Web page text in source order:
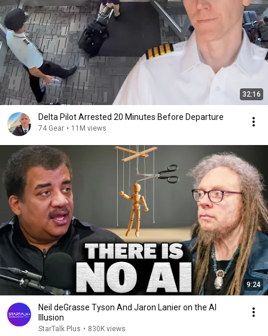
32:16
Delta Pilot Arrested 20 Minutes Before Departure
74 Gear • 11M views
9:24
Neil deGrasse Tyson And Jaron Lanier on the AI
Illusion
StarTalk Plus • 830K views